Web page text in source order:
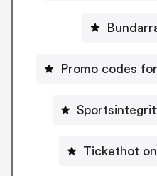
Promo codes
Tickethot